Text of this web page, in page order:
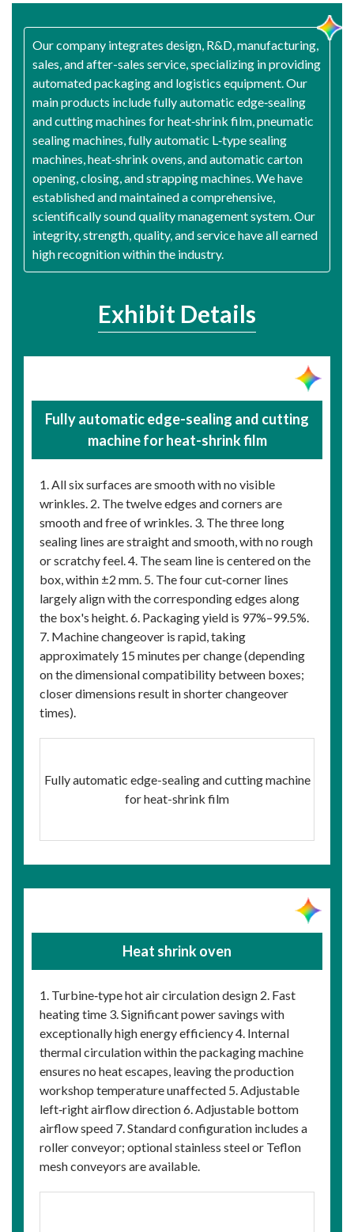
Our company integrates design, R&D, manufacturing,
sales, and after-sales service, specializing in providing
automated packaging and logistics equipment. Our
main products include fully automatic edge‑sealing
and cutting machines for heat‑shrink film, pneumatic
sealing machines, fully automatic L‑type sealing
machines, heat‑shrink ovens, and automatic carton
opening, closing, and strapping machines. We have
established and maintained a comprehensive,
scientifically sound quality management system. Our
integrity, strength, quality, and service have all earned
high recognition within the industry.
Exhibit Details
Fully automatic edge-sealing and cutting
machine for heat-shrink film
1. All six surfaces are smooth with no visible
wrinkles. 2. The twelve edges and corners are
smooth and free of wrinkles. 3. The three long
sealing lines are straight and smooth, with no rough
or scratchy feel. 4. The seam line is centered on the
box, within ±2 mm. 5. The four cut‑corner lines
largely align with the corresponding edges along
the box's height. 6. Packaging yield is 97%–99.5%.
7. Machine changeover is rapid, taking
approximately 15 minutes per change (depending
on the dimensional compatibility between boxes;
closer dimensions result in shorter changeover
times).
Fully automatic edge-sealing and cutting machine
for heat-shrink film
Heat shrink oven
1. Turbine‑type hot air circulation design 2. Fast
heating time 3. Significant power savings with
exceptionally high energy efficiency 4. Internal
thermal circulation within the packaging machine
ensures no heat escapes, leaving the production
workshop temperature unaffected 5. Adjustable
left‑right airflow direction 6. Adjustable bottom
airflow speed 7. Standard configuration includes a
roller conveyor; optional stainless steel or Teflon
mesh conveyors are available.